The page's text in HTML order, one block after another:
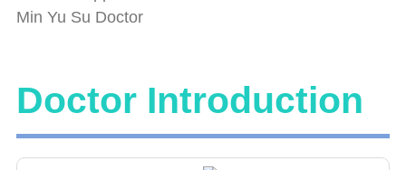
Min Yu Su Doctor
Doctor Introduction